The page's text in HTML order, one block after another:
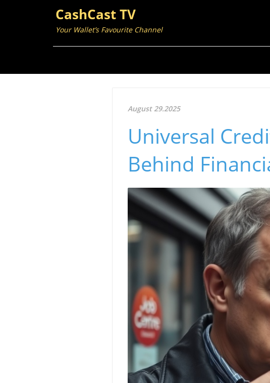
CashCast TV
Your Wallet’s Favourite Channel
August 29.2025
Universal
Behind